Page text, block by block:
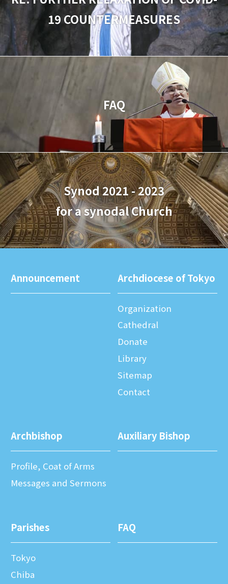
19 COUNTERMEASURES
FAQ
Synod 2021 - 2023
for a synodal Church
Announcement Archdiocese of Tokyo
Organization
Cathedral
Donate
Library
Sitemap
Contact
Archbishop
Profile, Coat of Arms
Messages and Sermons
Auxiliary Bishop
Parishes
Tokyo
Chiba
FAQ